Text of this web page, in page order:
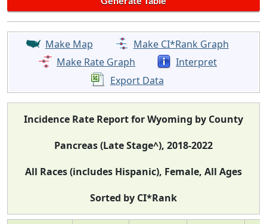
Make Map
Make CI*Rank Graph
Make Rate Graph
Interpret
Export Data
Incidence Rate Report for Wyoming by County
Pancreas (Late Stage^), 2018-2022
All Races (includes Hispanic), Female, All Ages
Sorted by CI*Rank